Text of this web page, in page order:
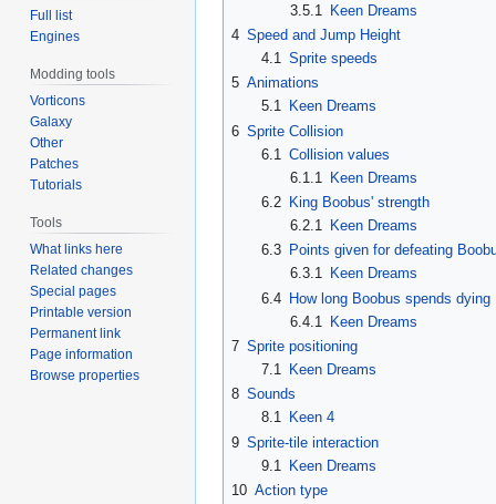
3.5.1
Keen Dreams
4 Speed and Jump Height
4.1 Sprite speeds
5 Animations
5.1
Keen Dreams
6 Sprite Collision
6.1 Collision values
6.1.1
Keen Dreams
6.2
King Boobus' strength
6.2.1 Keen Dreams
6.3
Points given for defeating
6.3.1 Keen Dreams
6.4 How long Boobus spends dying
6.4.1
Keen Dreams
7 Sprite positioning
7.1
Keen Dreams
8 Sounds
8.1
Keen 4
9 Sprite-tile interaction
9.1
Keen Dreams
10 Action type
Full list
Engines
Modding tools
Vorticons
Galaxy
Other
Patches
Tutorials
Tools
What links here
Related changes
Special pages
Printable version
Permanent link
Page information
Browse properties